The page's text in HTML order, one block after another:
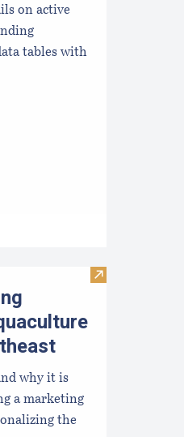
on active
tables with
Species Visit Small
why it is
a marketing
the